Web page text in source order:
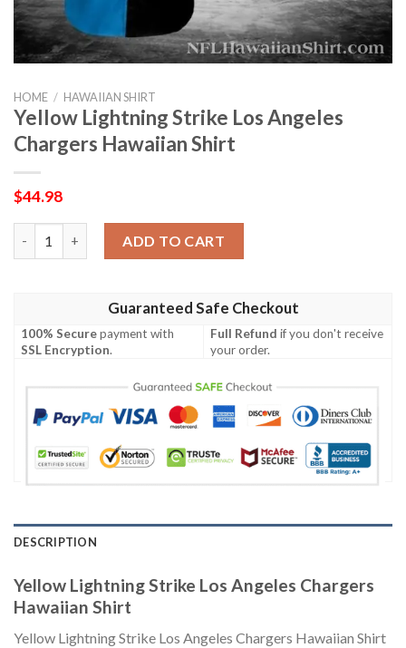
HOME / HAWAIIAN SHIRT
Yellow Lightning Strike Los Angeles
Chargers Hawaiian Shirt
$44.98
ADD TO CART
Guaranteed Safe Checkout
100% Securepayment with
SSL Encryption.
Full Refund if you don't receive
your order.
DESCRIPTION
Yellow Lightning Strike Los Angeles Chargers
Hawaiian Shirt
Yellow Lightning Strike Los Angeles Chargers Hawaiian Shirt